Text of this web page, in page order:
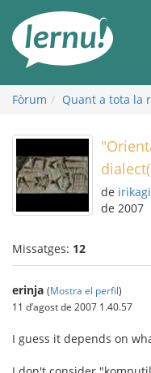
contingut
Fòrum Quant a tota la
de
de 2007
Missatges: 12
erinja (Mostra el perfil)
11 d’agost de 2007 1.40.57
I guess it depends on